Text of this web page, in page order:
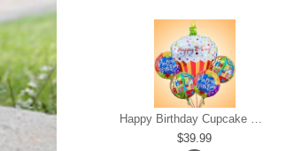
39.99